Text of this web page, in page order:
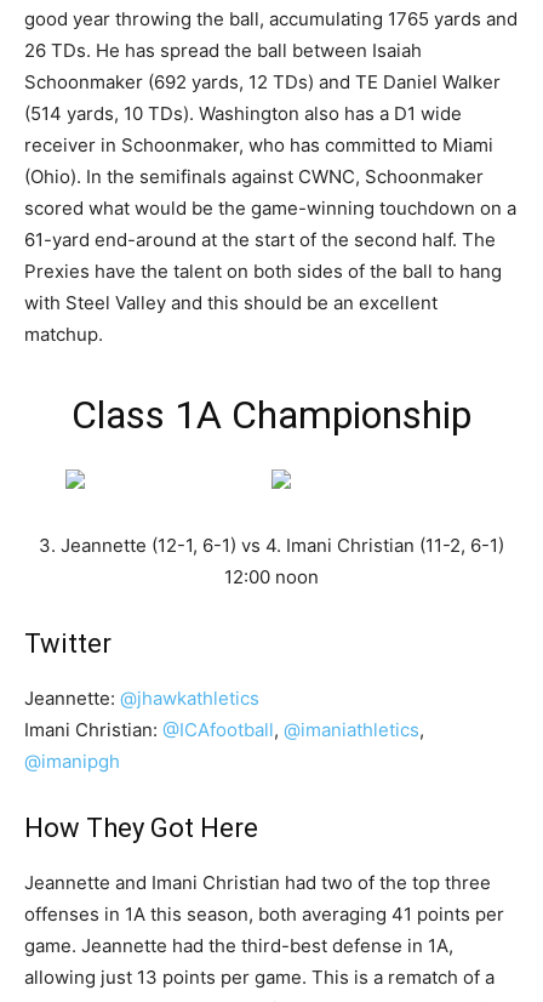
good year throwing the ball, accumulating 1765 yards and
26 TDs. He has spread the ball between Isaiah
Schoonmaker (692 yards, 12 TDs) and TE Daniel Walker
(514 yards, 10 TDs). Washington also has a D1 wide
receiver in Schoonmaker, who has committed to Miami
(Ohio). In the semifinals against CWNC, Schoonmaker
scored what would be the game-winning touchdown on a
61-yard end-around at the start of the second half. The
Prexies have the talent on both sides of the ball to hang
with Steel Valley and this should be an excellent
matchup.
Class 1A Championship
3. Jeannette (12-1, 6-1) vs 4. Imani Christian (11-2, 6-1)
12:00 noon
Twitter
Jeannette: @jhawkathletics
Imani Christian: @ICAfootball, @imaniathletics,
@imanipgh
How They Got Here
Jeannette and Imani Christian had two of the top three
offenses in 1A this season, both averaging 41 points per
game. Jeannette had the third-best defense in 1A,
allowing just 13 points per game. This is a rematch of a